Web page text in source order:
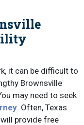
it can be difficult to
Brownsville
may need to seek
. Often, Texas
provide free